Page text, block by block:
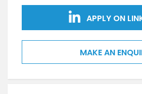
APPLY ON
MAKE AN